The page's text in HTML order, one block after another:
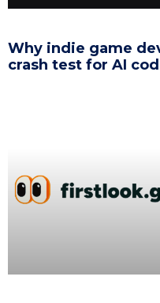
Why indie game
crash test for AI